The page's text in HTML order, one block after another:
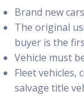
Brand new
The original
buyer is the
Vehicle must
Fleet vehicles,
salvage title